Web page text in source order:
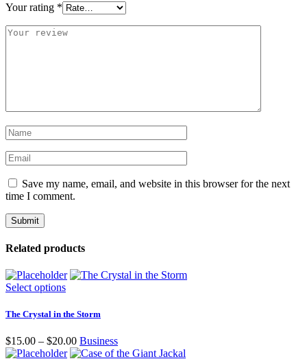
Your rating *
Save my name, email, and website in this browser for the next
time I comment.
Related products
Select options
The Crystal in the Storm
$15.00 – $20.00 Business